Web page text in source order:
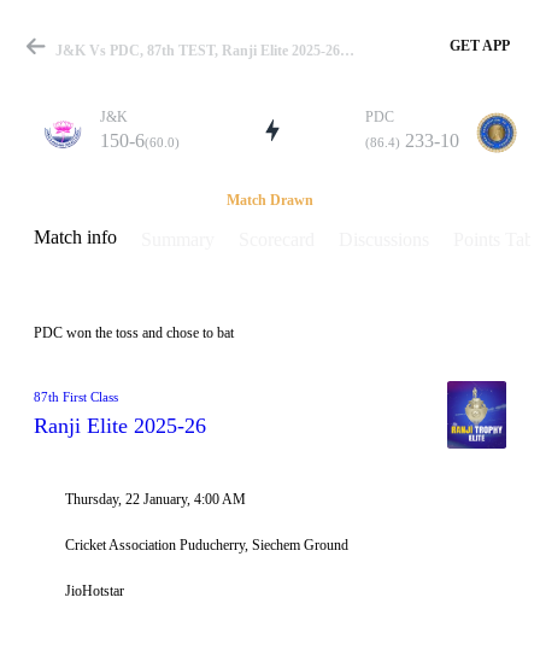
Match
Details
J&K Vs PDC, 87th TEST, Ranji Elite 2025-26 Info, Weather Report, Pitch Report & Playing XI GET APP
J&K
150-6(60.0)
PDC
(86.4) 233-10
Match Drawn
Match info
PDC won the toss and chose to bat
87th First Class
Ranji Elite 2025-26
Thursday, 22 January, 4:00 AM
Cricket Association Puducherry, Siechem Ground
JioHotstar